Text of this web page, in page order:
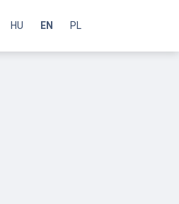
HU EN PL